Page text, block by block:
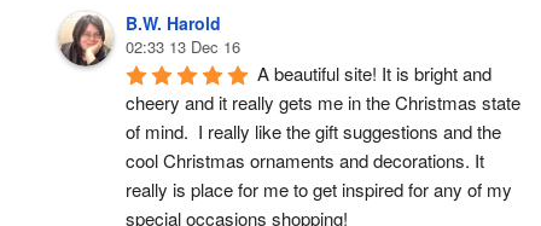
B.W. Harold
02:33 13 Dec 16
A beautiful site! It is bright and
cheery and it really gets me in the Christmas state
of mind.  I really like the gift suggestions and the
cool Christmas ornaments and decorations. It
really is place for me to get inspired for any of my
special occasions shopping!